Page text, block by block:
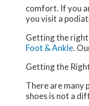
comfort. If you
you visit a
Getting the right
Foot & Ankle.
Getting the
There are many
shoes is not a